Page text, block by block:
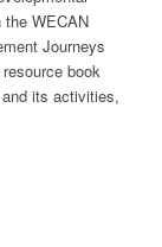
WECAN
Journeys
book
its activities,